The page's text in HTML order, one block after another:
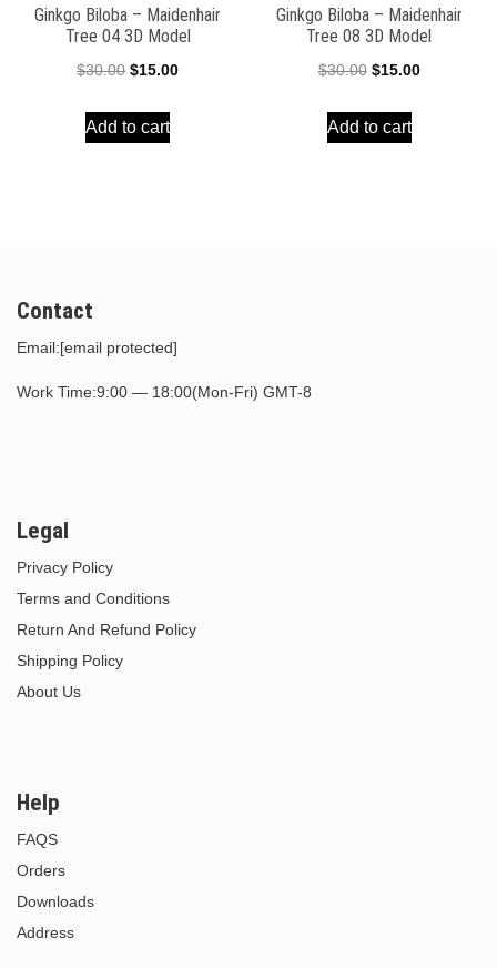
Ginkgo Biloba – Maidenhair
Tree 04 3D Model
$30.00 Original
was:
$15.00Current
Add to cart
Ginkgo Biloba – Maidenhair
Tree 08 3D Model
$30.00 Original
was:
$15.00Current
Add to cart
Contact
Email:[email protected]
Work Time:9:00 — 18:00(Mon-Fri) GMT-8
Legal
Privacy Policy
Terms and Conditions
Return And Refund Policy
Shipping Policy
About Us
Help
FAQS
Orders
Downloads
Address